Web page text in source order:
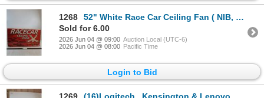
1268
52" White Race Car Ceiling Fan ( NIB, cannot ship, as is)
Sold for 6.00
2026 Jun 04 @ 09:00 Auction Local (UTC-6)
2026 Jun 04 @ 08:00 Pacific Time
Login to Bid